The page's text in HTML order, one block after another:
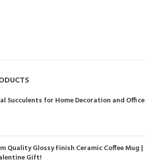
Succulents for Home Decoration and Office
Quality Glossy Finish Ceramic Coffee Mug |
Gift!